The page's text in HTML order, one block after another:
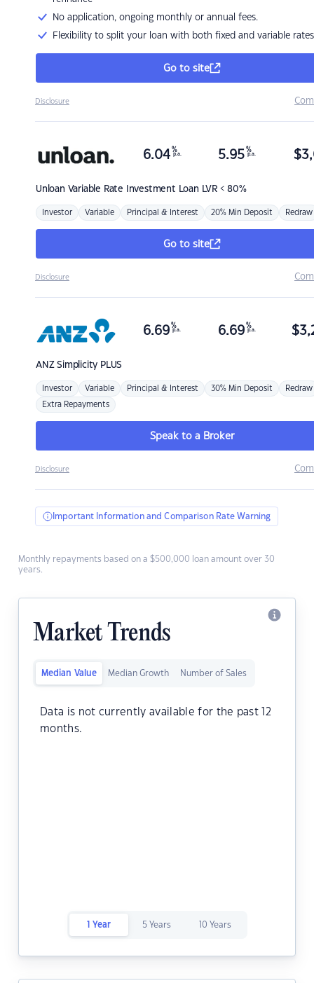
No application, ongoing monthly or annual fees.
Flexibility to split your loan with both fixed and variable rates
Go to site
Disclosure
Unloan Variable Rate Investment Loan LVR < 80%
6.04 %
p.a. 5.95 %
p.a. $
Investor Variable Principal & Interest 20% Min Deposit Redraw
Go to site
Disclosure
ANZSimplicity PLUS
6.69 %
p.a. 6.69 %
p.a. $
Investor Variable Principal & Interest 30% Min Deposit Redraw
Extra Repayments
Speak to a Broker
Disclosure
Important Information and Comparison Rate Warning
Monthly repayments based on a $500,000 loan amount over 30
years.
Market Trends
Median Value Median Growth Number of Sales
Data is not currently available for the past 12
months.
1 Year 5 Years 10 Years